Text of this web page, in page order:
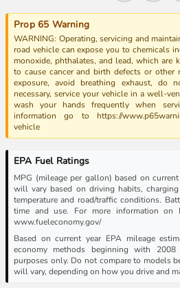
Prop 65 Warning
WARNING: Operating, servicing and
road vehicle can expose you to chemicals
monoxide, phthalates, and lead, which are
to cause cancer and birth defects or other
exposure, avoid breathing exhaust, do
necessary, service your vehicle in a well-
wash your hands frequently when
information go to https://
vehicle
EPA Fuel Ratings
MPG (mileage per gallon) based on
will vary based on driving habits, charging
temperature and road/traffic conditions.
time and use. For more information on
www.fueleconomy.gov/
Based on current year EPA mileage
economy methods beginning with
purposes only. Do not compare to models
will vary, depending on how you drive and